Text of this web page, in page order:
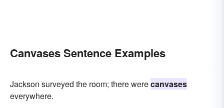
Canvases Sentence Examples
Jackson surveyed the room; there werecanvases
everywhere.